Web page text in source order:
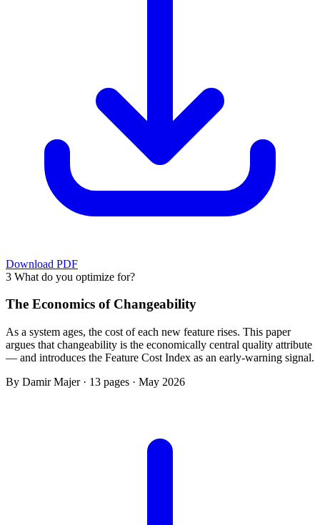
Download PDF
3 What do you optimize for?
The Economics of Changeability
As a system ages, the cost of each new feature rises. This paper
argues that changeability is the economically central quality attribute
— and introduces the Feature Cost Index as an early-warning signal.
By Damir Majer · 13 pages · May 2026